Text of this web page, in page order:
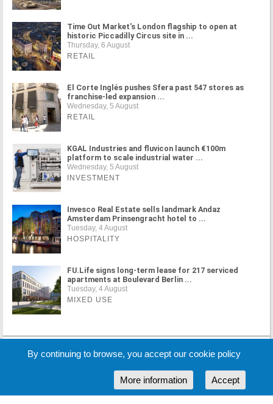
Time Out Market's London flagship to open at
historic Piccadilly Circus site in ...
Thursday, 6 August
RETAIL
El Corte Inglés pushes Sfera past 547 stores as
franchise-led expansion ...
Wednesday, 5 August
RETAIL
KGAL Industries and fluvicon launch €100m
platform to scale industrial water ...
Wednesday, 5 August
INVESTMENT
Invesco Real Estate sells landmark Andaz
Amsterdam Prinsengracht hotel to ...
Tuesday, 4 August
HOSPITALITY
FU.Life signs long-term lease for 217 serviced
apartments at Boulevard Berlin ...
Tuesday, 4 August
MIXED USE
MORE NEWS
By continuing to browse, you accept our cookie policy
Accept
More information